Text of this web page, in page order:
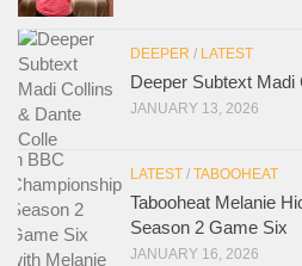
DEEPER / LATEST
Deeper Subtext Madi
JANUARY 13, 2026
LATEST / TABOOHEAT
Tabooheat Melanie
Season 2 Game Six
JANUARY 16, 2026